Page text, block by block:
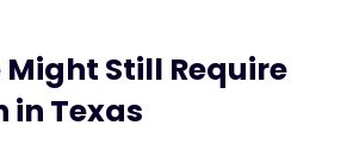
Still Require
in Texas